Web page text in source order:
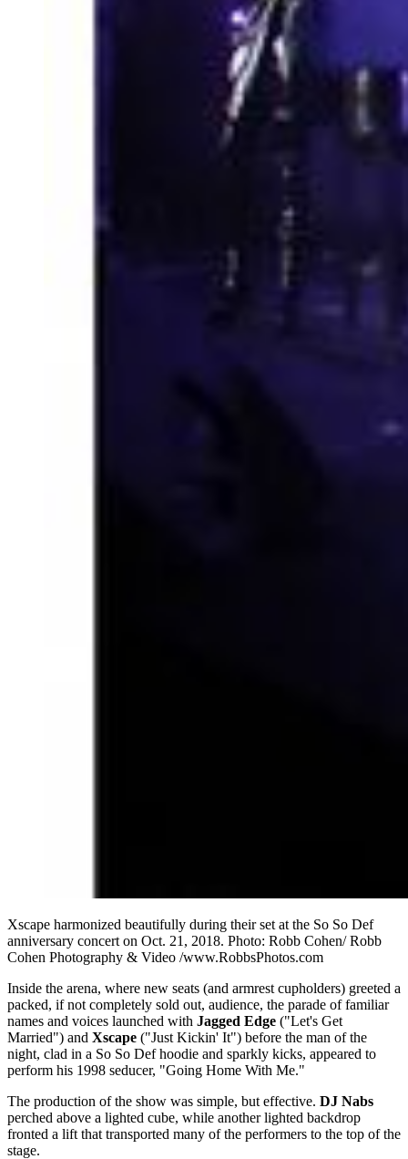
Xscape harmonized beautifully during their set at the So So Def
anniversary concert on Oct. 21, 2018. Photo: Robb Cohen/ Robb
Cohen Photography & Video /www.RobbsPhotos.com
Inside the arena, where new seats (and armrest cupholders) greeted a
packed, if not completely sold out, audience, the parade of familiar
names and voices launched with Jagged Edge ("Let's Get
Married") and Xscape ("Just Kickin' It") before the man of the
night, clad in a So So Def hoodie and sparkly kicks, appeared to
perform his 1998 seducer, "Going Home With Me."
The production of the show was simple, but effective. DJ Nabs
perched above a lighted cube, while another lighted backdrop
fronted a lift that transported many of the performers to the top of the
stage.